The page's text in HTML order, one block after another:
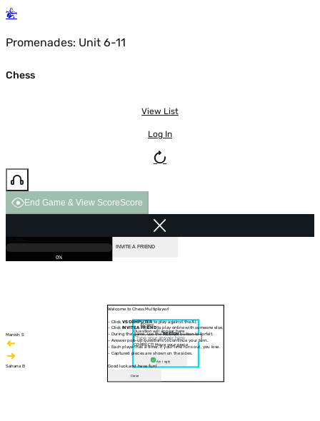
Promenades: Unit 6-11
Chess
View List
Log In
End Game & View ScoreScore
Manish S
Sahana B
30 sec
Question will appear here
CORRECT! Move your piece
Am I right
Welcome to Chess Multiplayer!
- Click VS COMPUTERto play against the AI.
- Click INVITE A FRIENDto play online with someone else.
- During the game, use theRESIGNbutton to forfeit.
- Answer pop-up questions to continue your turn.
- Each player has a timer. If your time runs out, you lose.
- Captured pieces are shown on the sides.
Good luck and have fun!
Close
INVITE A FRIEND
0%